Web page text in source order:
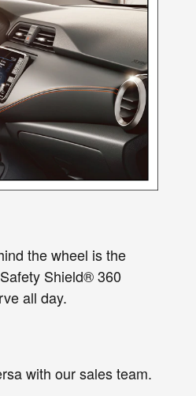
the wheel is the
Shield® 360
all day.
with our sales team.